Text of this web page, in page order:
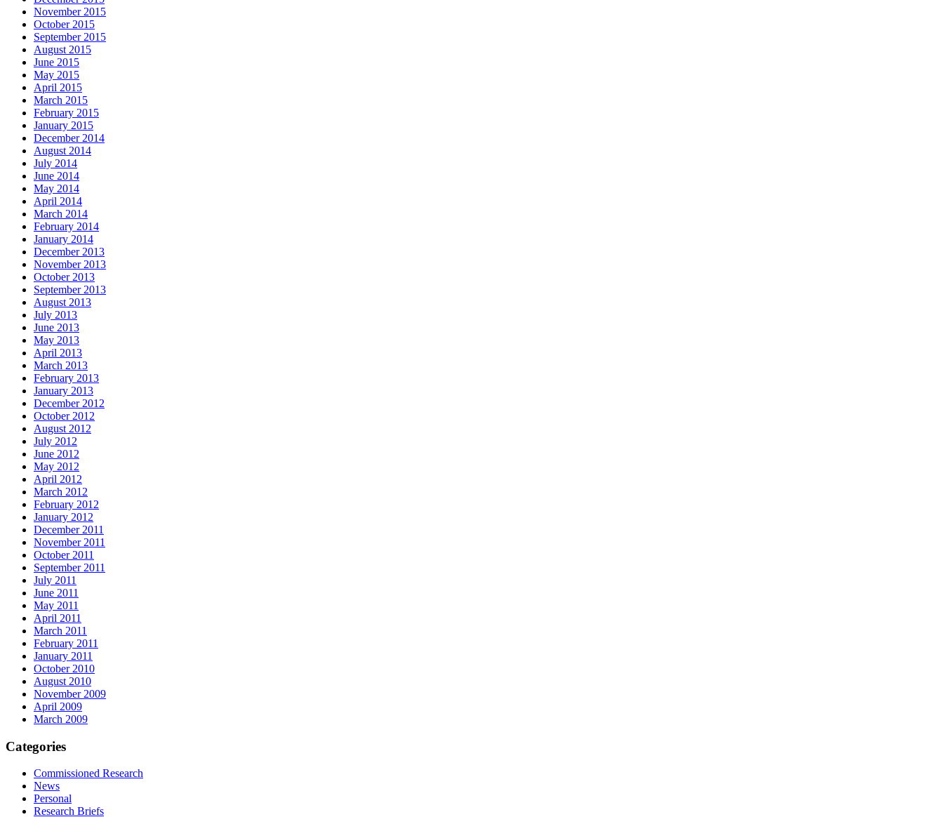
November 2015
October 2015
September 2015
August 2015
June 2015
May 2015
April 2015
March 2015
February 2015
January 2015
December 2014
August 2014
July 2014
June 2014
May 2014
April 2014
March 2014
February 2014
January 2014
December 2013
November 2013
October 2013
September 2013
August 2013
July 2013
June 2013
May 2013
April 2013
March 2013
February 2013
January 2013
December 2012
October 2012
August 2012
July 2012
June 2012
May 2012
April 2012
March 2012
February 2012
January 2012
December 2011
November 2011
October 2011
September 2011
July 2011
June 2011
May 2011
April 2011
March 2011
February 2011
January 2011
October 2010
August 2010
November 2009
April 2009
March 2009
Categories
Commissioned Research
News
Personal
Research Briefs